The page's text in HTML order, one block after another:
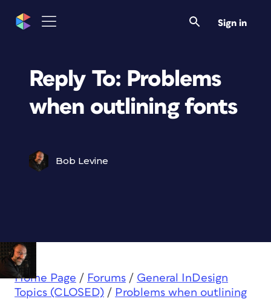
Sign in
Reply To: Problems
when outlining fonts
Bob Levine
Home Page / Forums / General InDesign
Topics (CLOSED) / Problems when outlining